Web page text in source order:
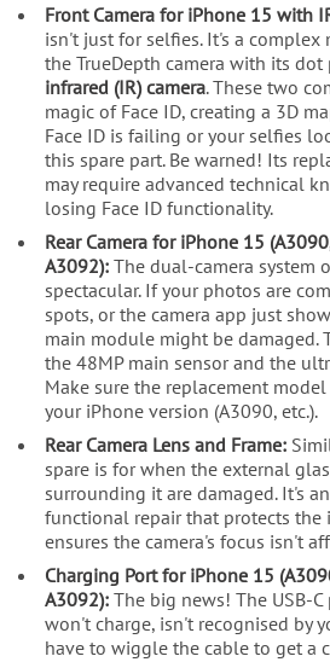
Front Camera for iPhone 15 with
isn't just for selfies. It's a
the TrueDepth camera with its
infrared (IR) camera. These two
magic of Face ID, creating a 3D
Face ID is failing or your selfies
this spare part. Be warned! Its
may require advanced technical
losing Face ID functionality.
Rear Camera for iPhone 15
A3092):The dual-camera system
spectacular. If your photos are
spots, or the camera app just
main module might be damaged.
the 48MP main sensor and the
Make sure the replacement
your iPhone version (A3090, etc.).
Rear Camera Lens and Frame:
spare is for when the external
surrounding it are damaged. It's
functional repair that protects the
ensures the camera's focus isn't
Charging Port for iPhone 15
A3092):The big news! The USB-
won't charge, isn't recognised by
have to wiggle the cable to get a